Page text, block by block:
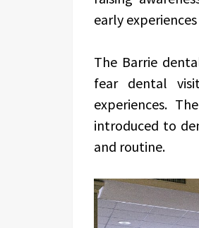
early
The Barrie
fear dental
experiences.
introduced to
and routine.